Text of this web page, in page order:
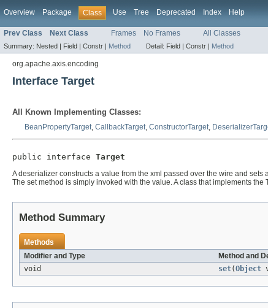
Overview Package Class Use Tree Deprecated Index Help
Prev Class Next Class Frames No Frames All Classes
Summary: Nested | Field | Constr | Method Detail: Field | Constr | Method
org.apache.axis.encoding
Interface Target
All Known Implementing Classes:
BeanPropertyTarget, CallbackTarget, ConstructorTarget,
public interface Target
A deserializer constructs a value from the xml passed over the wire and
The set method is simply invoked with the value. A class that implements
Method Summary
Methods
Modifier and Type
Method and
void
set(Object